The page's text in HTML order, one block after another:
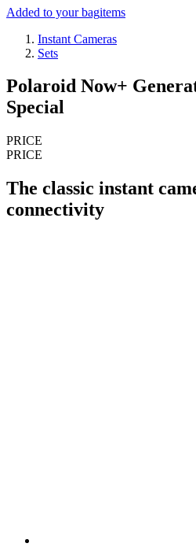
Added to your bagitems
Instant Cameras
Sets
Polaroid Now+
Special
PRICE
PRICE
The classic instant
connectivity